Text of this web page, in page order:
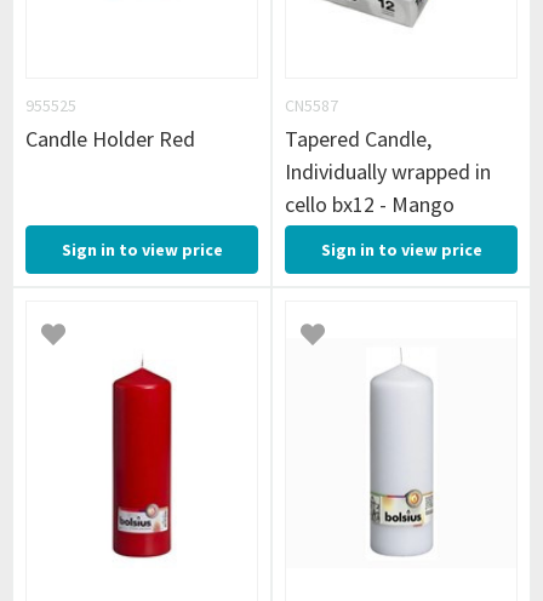
955525
Candle Holder Red
Sign in to view price
CN5587
Tapered Candle,
Individually wrapped in
cello bx12 - Mango
Sign in to view price